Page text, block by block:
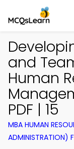
and
Human
PDF | 15
MBA HUMAN
ADMINISTRATION)